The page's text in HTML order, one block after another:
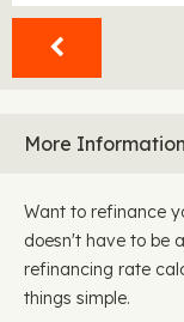
More Information
Want to refinance
doesn't have to be
refinancing rate
things simple.